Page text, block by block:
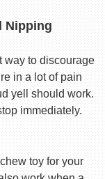
Nipping
way to discourage
in a lot of pain
yell should work.
immediately.
toy for your